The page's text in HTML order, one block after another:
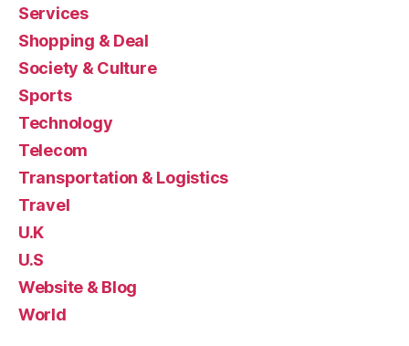
Services
Shopping & Deal
Society & Culture
Sports
Technology
Telecom
Transportation & Logistics
Travel
U.K
U.S
Website & Blog
World